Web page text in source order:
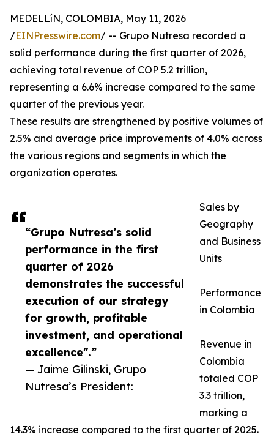
“Grupo Nutresa’s solid
performance in the first
quarter of 2026
demonstrates the successful
execution of our strategy
for growth, profitable
investment, and operational
excellence".”
— Jaime Gilinski, Grupo
Nutresa’s President:
MEDELLíN, COLOMBIA, May 11, 2026
/EINPresswire.com/ -- Grupo Nutresa recorded a
solid performance during the first quarter of 2026,
achieving total revenue of COP 5.2 trillion,
representing a 6.6% increase compared to the same
quarter of the previous year.
These results are strengthened by positive volumes of
2.5% and average price improvements of 4.0% across
the various regions and segments in which the
organization operates.
Sales by
Geography
and Business
Units
Performance
in Colombia
Revenue in
Colombia
totaled COP
3.3 trillion,
marking a
14.3% increase compared to the first quarter of 2025.